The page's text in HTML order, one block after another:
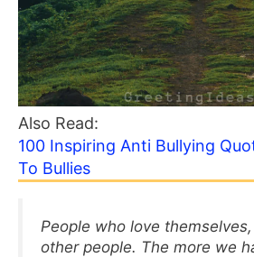
Also Read:
100 Inspiring Anti Bullying
To Bullies
People who love
other people. The more we